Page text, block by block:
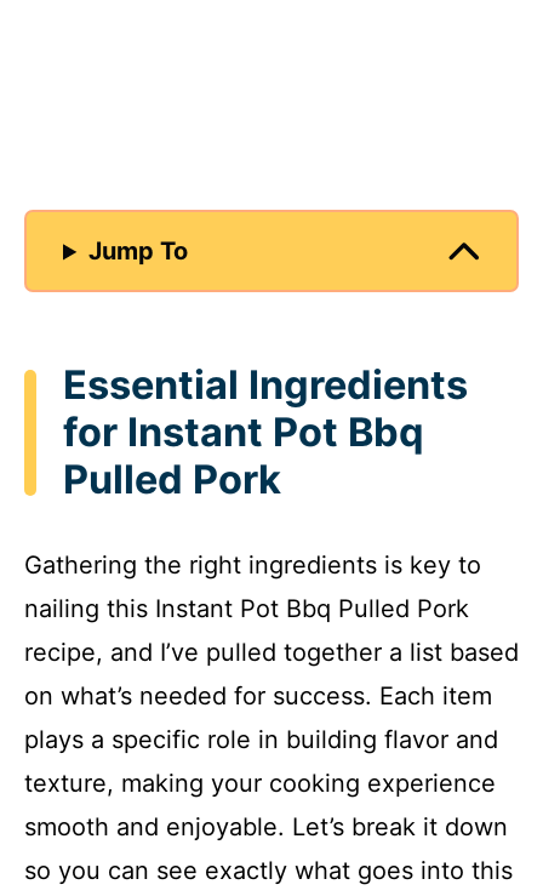
Jump To
Essential Ingredients
for Instant Pot Bbq
Pulled Pork
Gathering the right ingredients is key to
nailing this Instant Pot Bbq Pulled Pork
recipe, and I’ve pulled together a list based
on what’s needed for success. Each item
plays a specific role in building flavor and
texture, making your cooking experience
smooth and enjoyable. Let’s break it down
so you can see exactly what goes into this